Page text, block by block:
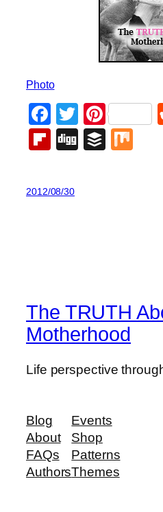
Photo
Facebook
Twitter
Flipboard
DiggBuffer
2012/08/30
The TRUTH
Motherhood
Life perspective
Blog
About
FAQs
Authors
Events
Shop
Patterns
Themes